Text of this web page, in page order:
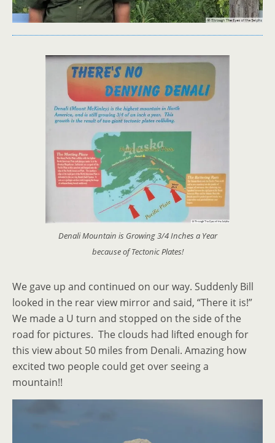
Denali Mountain is Growing 3/4 Inches a Year
because of Tectonic Plates!
We gave up and continued on our way. Suddenly Bill
looked in the rear view mirror and said, “There it is!”
We made a U turn and stopped on the side of the
road for pictures. The clouds had lifted enough for
this view about 50 miles from Denali. Amazing how
excited two people could get over seeing a
mountain!!